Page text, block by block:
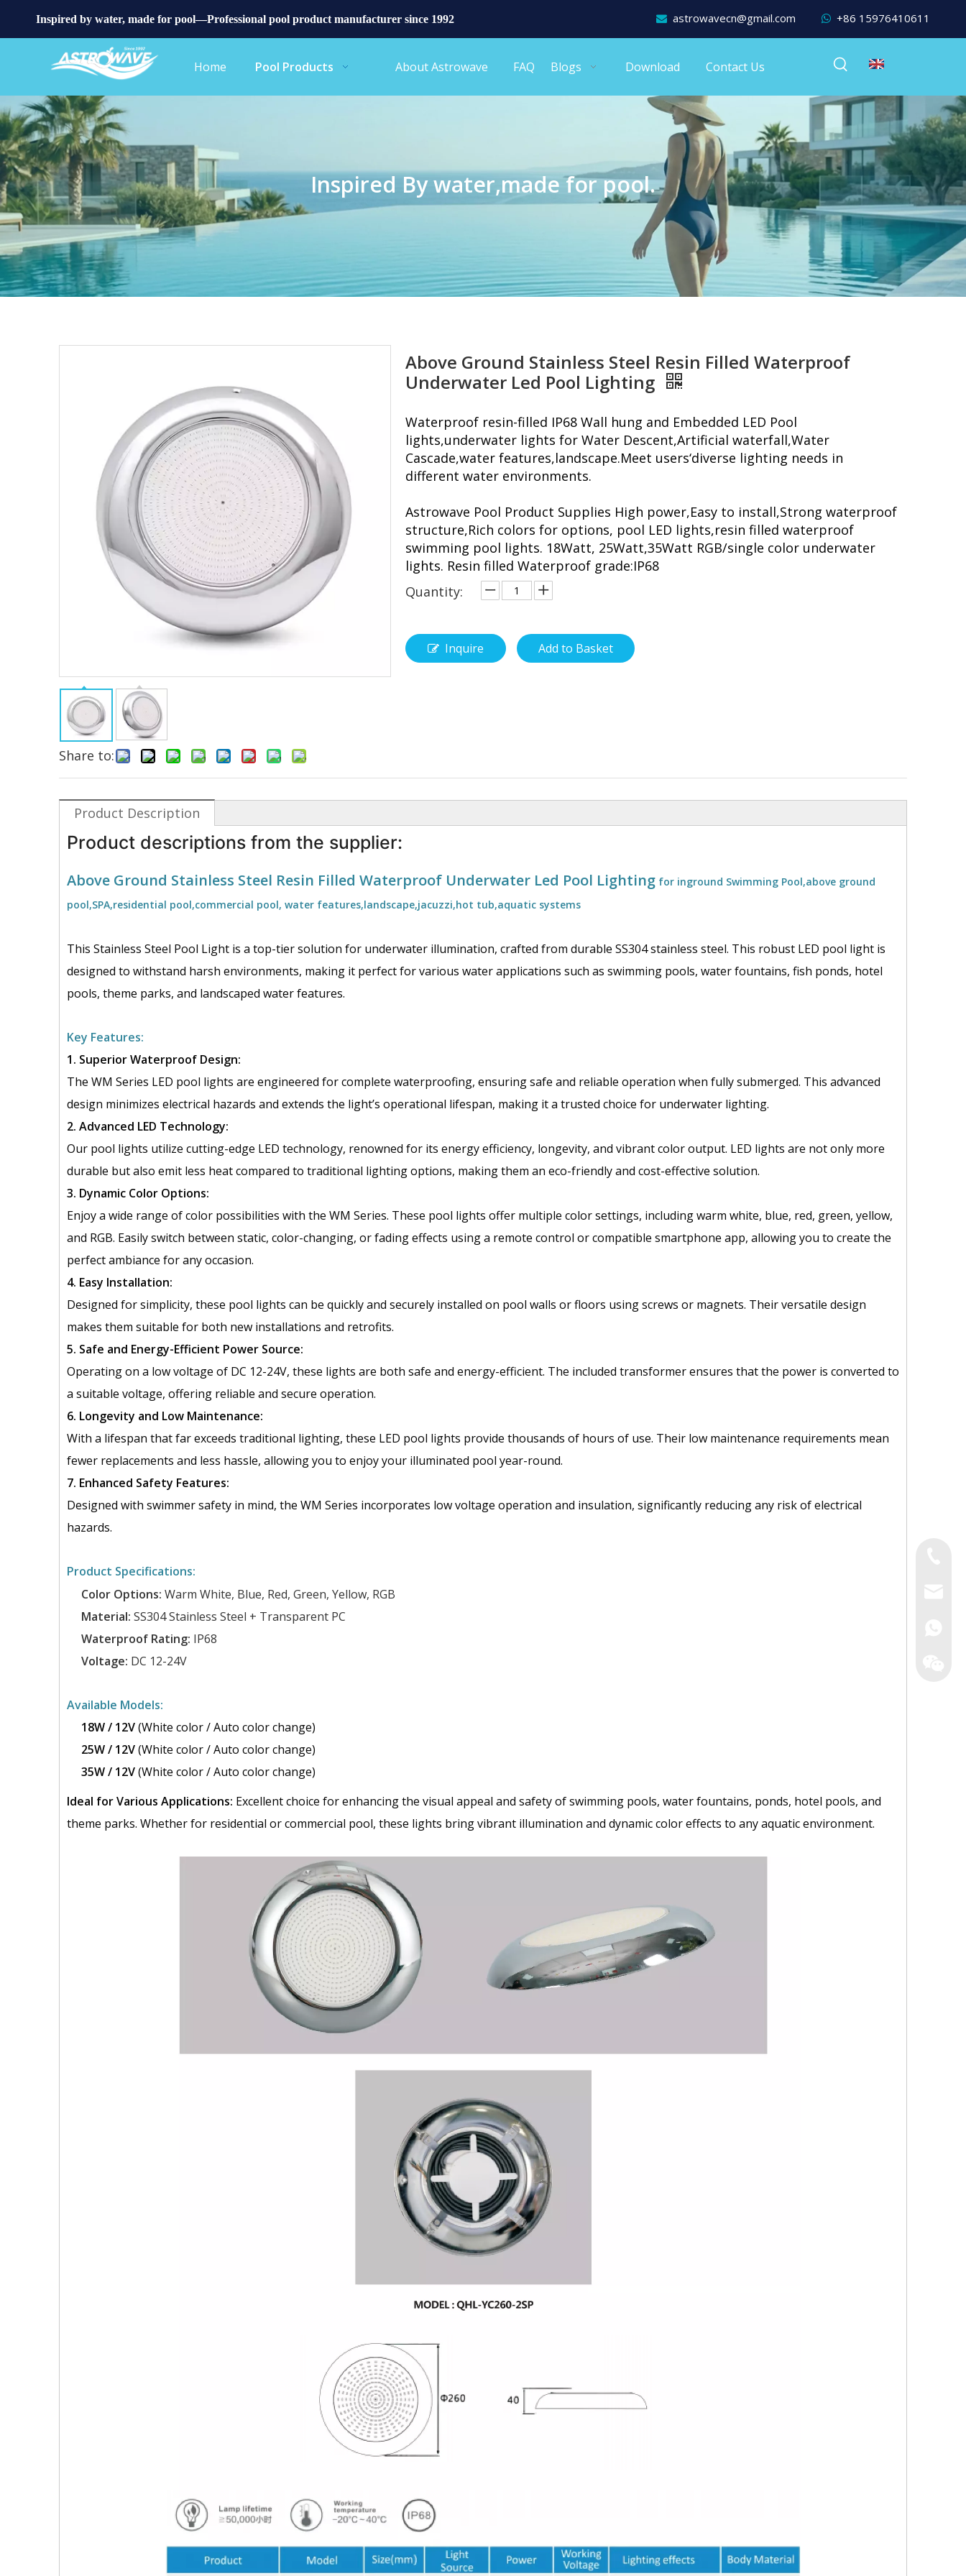
Inspired by water, made for pool—Professional pool product manufacturer since 1992  astrowavecn@gmail.com  +86 15976410611
Home Pool Products About Astrowave FAQ Blogs Download Contact Us
Inspired By water,made for pool.
Share to:
Above Ground Stainless Steel Resin Filled Waterproof
Underwater Led Pool Lighting
Waterproof resin-filled IP68 Wall hung and Embedded LED Pool
lights,underwater lights for Water Descent,Artificial waterfall,Water
Cascade,water features,landscape.Meet users‘diverse lighting needs in
different water environments.
Astrowave Pool Product Supplies High power,Easy to install,Strong waterproof
structure,Rich colors for options, pool LED lights,resin filled waterproof
swimming pool lights. 18Watt, 25Watt,35Watt RGB/single color underwater
lights. Resin filled Waterproof grade:IP68
Quantity:
Inquire Add to Basket
Product Description
Product descriptions from the supplier:
Above Ground Stainless Steel Resin Filled Waterproof Underwater Led Pool Lighting for inground Swimming Pool,above ground
pool,SPA,residential pool,commercial pool, water features,landscape,jacuzzi,hot tub,aquatic systems
This Stainless Steel Pool Light is a top-tier solution for underwater illumination, crafted from durable SS304 stainless steel. This robust LED pool light is
designed to withstand harsh environments, making it perfect for various water applications such as swimming pools, water fountains, fish ponds, hotel
pools, theme parks, and landscaped water features.
Key Features:
1. Superior Waterproof Design:
The WM Series LED pool lights are engineered for complete waterproofing, ensuring safe and reliable operation when fully submerged. This advanced
design minimizes electrical hazards and extends the light’s operational lifespan, making it a trusted choice for underwater lighting.
2. Advanced LED Technology:
Our pool lights utilize cutting-edge LED technology, renowned for its energy efficiency, longevity, and vibrant color output. LED lights are not only more
durable but also emit less heat compared to traditional lighting options, making them an eco-friendly and cost-effective solution.
3. Dynamic Color Options:
Enjoy a wide range of color possibilities with the WM Series. These pool lights offer multiple color settings, including warm white, blue, red, green, yellow,
and RGB. Easily switch between static, color-changing, or fading effects using a remote control or compatible smartphone app, allowing you to create the
perfect ambiance for any occasion.
4. Easy Installation:
Designed for simplicity, these pool lights can be quickly and securely installed on pool walls or floors using screws or magnets. Their versatile design
makes them suitable for both new installations and retrofits.
5. Safe and Energy-Efficient Power Source:
Operating on a low voltage of DC 12-24V, these lights are both safe and energy-efficient. The included transformer ensures that the power is converted to
a suitable voltage, offering reliable and secure operation.
6. Longevity and Low Maintenance:
With a lifespan that far exceeds traditional lighting, these LED pool lights provide thousands of hours of use. Their low maintenance requirements mean
fewer replacements and less hassle, allowing you to enjoy your illuminated pool year-round.
7. Enhanced Safety Features:
Designed with swimmer safety in mind, the WM Series incorporates low voltage operation and insulation, significantly reducing any risk of electrical
hazards.
Product Specifications:
Color Options: Warm White, Blue, Red, Green, Yellow, RGB
Material: SS304 Stainless Steel + Transparent PC
Waterproof Rating: IP68
Voltage: DC 12-24V
Available Models:
18W / 12V(White color / Auto color change)
25W / 12V(White color / Auto color change)
35W / 12V(White color / Auto color change)
Ideal for Various Applications: Excellent choice for enhancing the visual appeal and safety of swimming pools, water fountains, ponds, hotel pools, and
theme parks. Whether for residential or commercial pool, these lights bring vibrant illumination and dynamic color effects to any aquatic environment.